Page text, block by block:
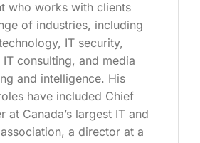
who works with clients
of industries, including
IT security,
IT consulting, and media
and intelligence. His
have included Chief
at Canada’s largest IT and
a director at a